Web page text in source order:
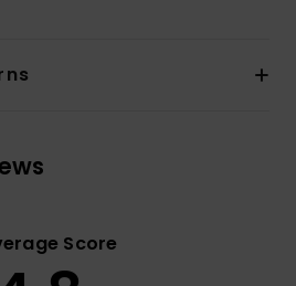
Score